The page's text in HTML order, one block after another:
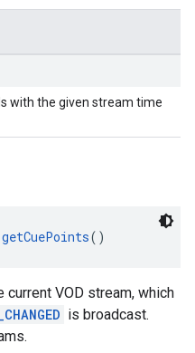
with the given stream time
getCuePoints()
current VOD stream, which
is broadcast.